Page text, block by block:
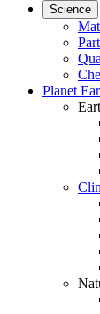
Science
Planet